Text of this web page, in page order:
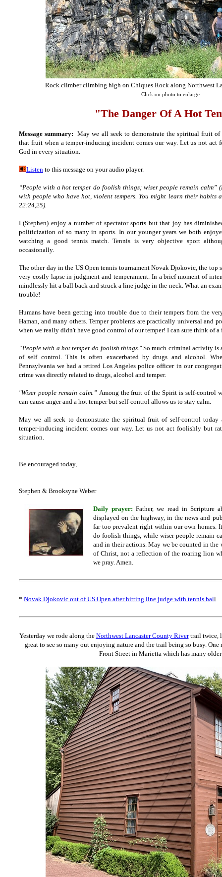
Rock climber climbing high on Chiques Rock along Northwest
Click on photo to enlarge
"The Danger Of A Hot
Message summary: May we all seek to demonstrate the spiritual fruit
that fruit when a temper-inducing incident comes our way. Let us not act
God in every situation.
Listen to this message on your audio player.
“People with a hot temper do foolish things; wiser people remain calm”
with people who have hot, violent tempers. You might learn their habits
22:24,25).
I (Stephen) enjoy a number of spectator sports but that joy has
politicization of so many in sports. In our younger years we both
watching a good tennis match. Tennis is very objective sport
occasionally.
The other day in the US Open tennis tournament Novak Djokovic, the top
very costly lapse in judgment and temperament. In a brief moment of
mindlessly hit a ball back and struck a line judge in the neck. What an
trouble!
Humans have been getting into trouble due to their tempers from the
Haman, and many others. Temper problems are practically universal and
when we really didn't have good control of our temper! I can sure think of
“People with a hot temper do foolish things."So much criminal activity is
of self control. This is often exacerbated by drugs and alcohol.
Pennsylvania we had a retired Los Angeles police officer in our
crime was directly related to drugs, alcohol and temper.
"Wiser people remain calm.” Among the fruit of the Spirit is self-control
can cause anger and a hot temper but self-control allows us to stay calm.
May we all seek to demonstrate the spiritual fruit of self-control today
temper-inducing incident comes our way. Let us not act foolishly but
situation.
Be encouraged today,
Stephen & Brooksyne Weber
Daily prayer: Father, we read in Scripture
displayed on the highway, in the news and
far too prevalent right within our own homes.
do foolish things, while wiser people remain
and in their actions. May we be counted in the
of Christ, not a reflection of the roaring lion
we pray. Amen.
* Novak Djokovic out of US Open after hitting line judge with tennis ball
Yesterday we rode along the Northwest Lancaster County Rivertrail twice,
great to see so many out enjoying nature and the trail being so busy.
Front Street in Marietta which has many older